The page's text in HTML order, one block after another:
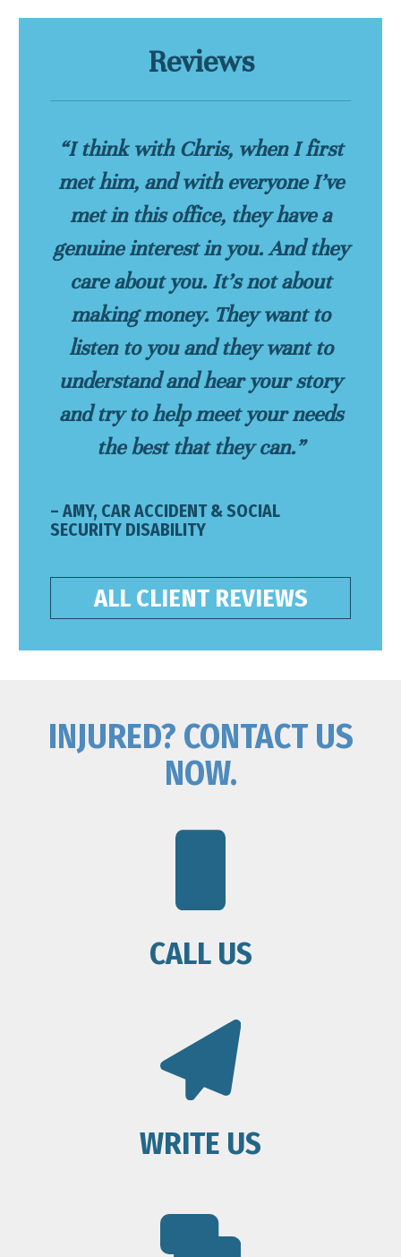
Reviews
“I think with Chris, when I first
met him, and with everyone I’ve
met in this office, they have a
genuine interest in you. And they
care about you. It’s not about
making money. They want to
listen to you and they want to
understand and hear your story
and try to help meet your needs
the best that they can.”
– AMY, CAR ACCIDENT & SOCIAL
SECURITY DISABILITY
ALL CLIENT REVIEWS
INJURED? CONTACT US
NOW.
CALL US
WRITE US